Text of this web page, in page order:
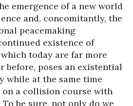
emergence of a new world
and, concomitantly, the
peacemaking
existence of
which today are far more
before, poses an existential
while at the same time
on a collision course with
be sure, not only do we